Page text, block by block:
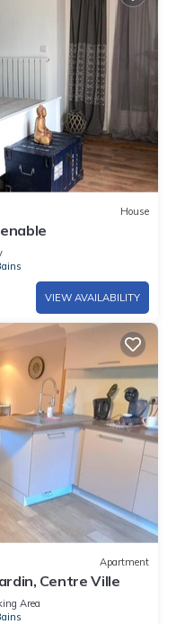
House
VIEW AVAILABILITY
Apartment
Centre Ville
Area